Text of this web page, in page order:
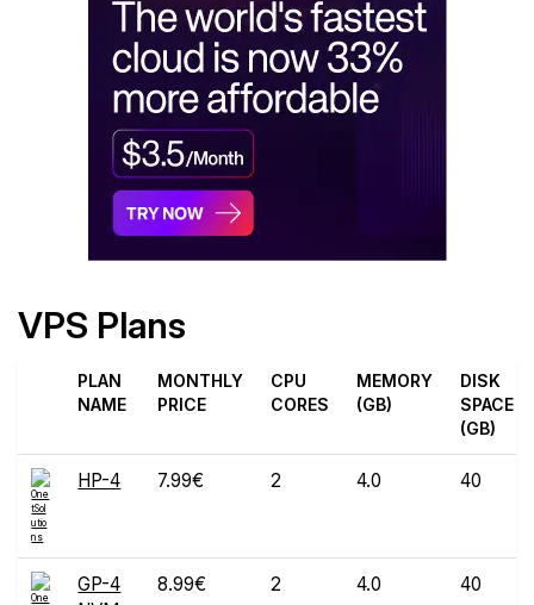
VPS Plans
PLAN
NAME
MONTHLY
PRICE
CPU
CORES
MEMORY
(GB)
DISK
SPACE
(GB)
HP-4 7.99€ 2 4.0 40
GP-4
8.99€ 2 4.0 40